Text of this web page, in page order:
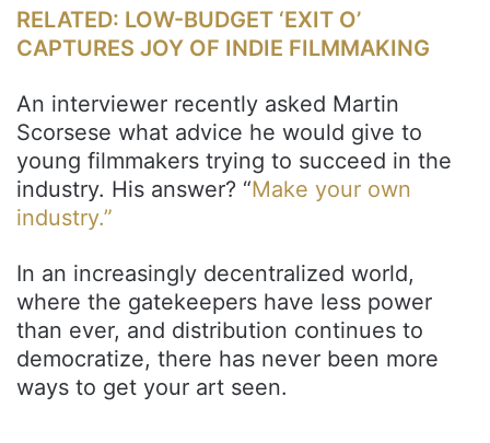
RELATED: LOW-BUDGET ‘EXIT O’
CAPTURES JOY OF INDIE FILMMAKING
An interviewer recently asked Martin
Scorsese what advice he would give to
young filmmakers trying to succeed in the
industry. His answer? “Make your own
industry.”
In an increasingly decentralized world,
where the gatekeepers have less power
than ever, and distribution continues to
democratize, there has never been more
ways to get your art seen.